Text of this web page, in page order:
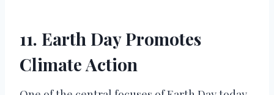
11. Earth Day Promotes
Climate Action